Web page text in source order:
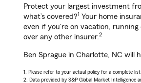
Protect your largest investment
what’s covered?1 Your home
even if you're on vacation,
over any other insurer.2
Ben Sprague in Charlotte, NC will
1. Please refer to your actual policy for a complete
2. Data provided by S&P Global Market Intelligence